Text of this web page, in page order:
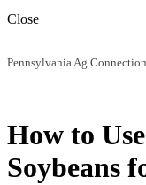
Close
Pennsylvania Ag
How to
Soybeans